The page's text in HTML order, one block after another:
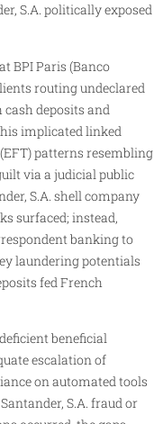
S.A. politically exposed
BPI Paris (Banco
routing undeclared
deposits and
implicated linked
patterns resembling
via a judicial public
S.A. shell company
surfaced; instead,
banking to
laundering potentials
fed French
beneficial
escalation of
on automated tools
S.A. fraud or